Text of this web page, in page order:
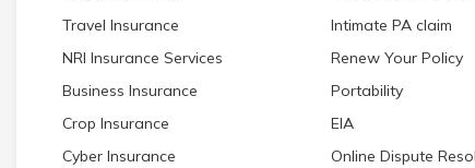
Travel Insurance
NRI Insurance Services
Business Insurance
Crop Insurance
Cyber Insurance
Intimate PA claim
Renew Your Policy
Portability
EIA
Online Dispute